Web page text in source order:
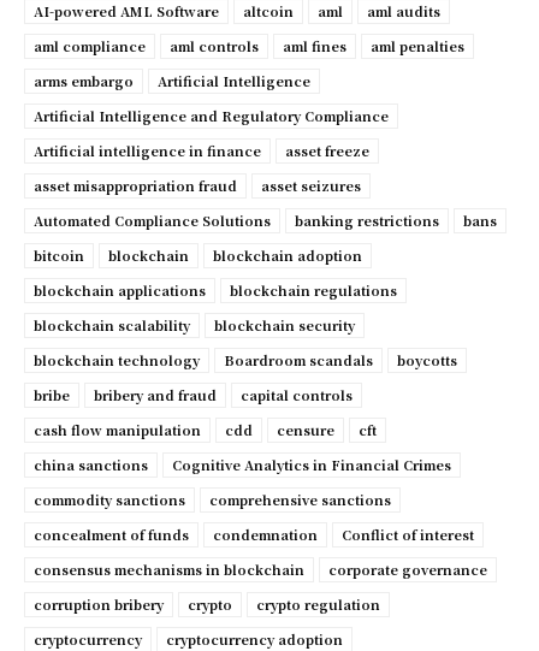
AI-powered AML Software
altcoin aml
aml audits
aml compliance
aml controls aml fines
aml penalties
arms embargo
Artificial Intelligence
Artificial Intelligence and Regulatory Compliance
Artificial intelligence in finance
asset freeze
asset misappropriation fraud
asset seizures
Automated Compliance Solutions
banking restrictions
bans
bitcoin
blockchain
blockchain adoption
blockchain applications
blockchain regulations
blockchain scalability
blockchain security
blockchain technology
Boardroom scandals
boycotts
bribe
bribery and fraud
capital controls
cash flow manipulation
cdd censure
cft
china sanctions
Cognitive Analytics in Financial Crimes
commodity sanctions
comprehensive sanctions
concealment of funds
condemnation
Conflict of interest
consensus mechanisms in blockchain
corporate governance
corruption bribery
crypto
crypto regulation
cryptocurrency
cryptocurrency adoption